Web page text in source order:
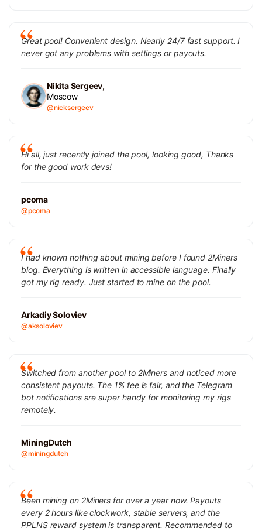
Great pool! Convenient design. Nearly 24/7 fast support. I
never got any problems with settings or payouts.
Nikita Sergeev,
Moscow
@nicksergeev
Hi all, just recently joined the pool, looking good, Thanks
for the good work devs!
pcoma
@pcoma
I had known nothing about mining before I found 2Miners
blog. Everything is written in accessible language. Finally
got my rig ready. Just started to mine on the pool.
Arkadiy Soloviev
@aksoloviev
Switched from another pool to 2Miners and noticed more
consistent payouts. The 1% fee is fair, and the Telegram
bot notifications are super handy for monitoring my rigs
remotely.
MiningDutch
@miningdutch
Been mining on 2Miners for over a year now. Payouts
every 2 hours like clockwork, stable servers, and the
PPLNS reward system is transparent. Recommended to